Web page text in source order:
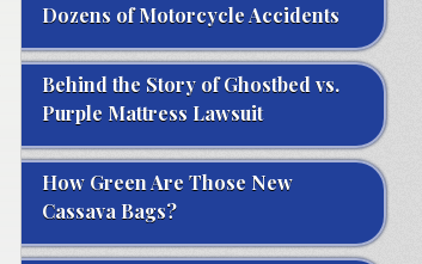
Dozens of Motorcycle Accidents
Behind the Story of Ghostbed vs.
Purple Mattress Lawsuit
How Green Are Those New
Cassava Bags?